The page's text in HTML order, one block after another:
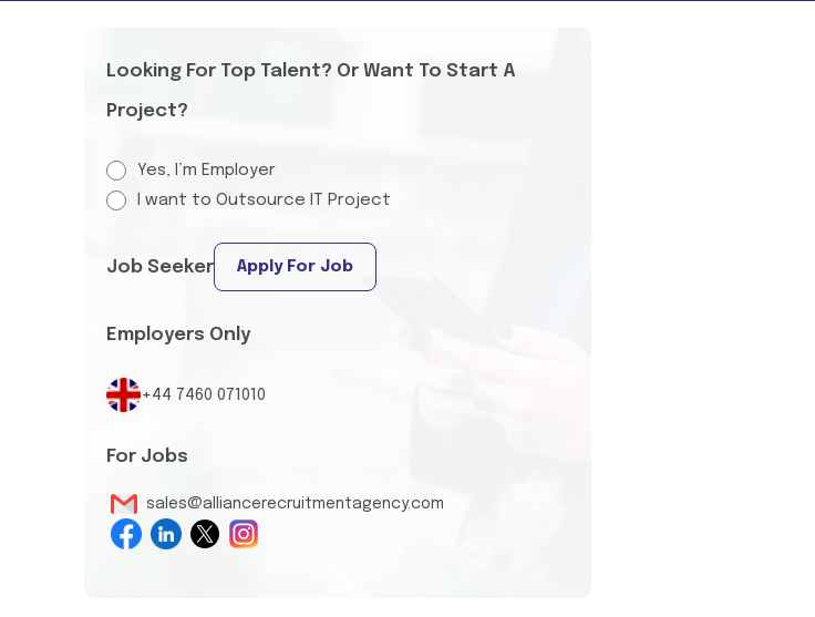
Looking For Top Talent? Or Want To Start A
Project?
Yes, I’m Employer
I want to Outsource IT Project
Job Seeker Apply For Job
Employers Only
+44 7460 071010
For Jobs
sales@alliancerecruitmentagency.com